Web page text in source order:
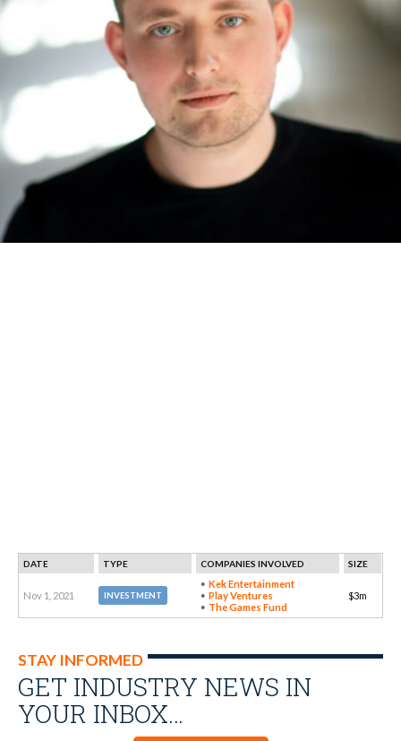
DATE TYPE COMPANIES INVOLVED SIZE
Nov 1, 2021 INVESTMENT
Kek Entertainment
Play Ventures
The Games Fund
$3m
STAY INFORMED
GET INDUSTRY NEWS IN
YOUR INBOX…